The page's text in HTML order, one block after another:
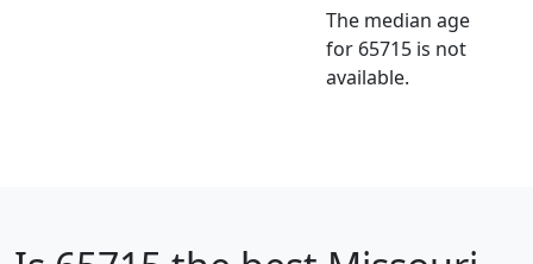
The median age
for 65715 is not
available.